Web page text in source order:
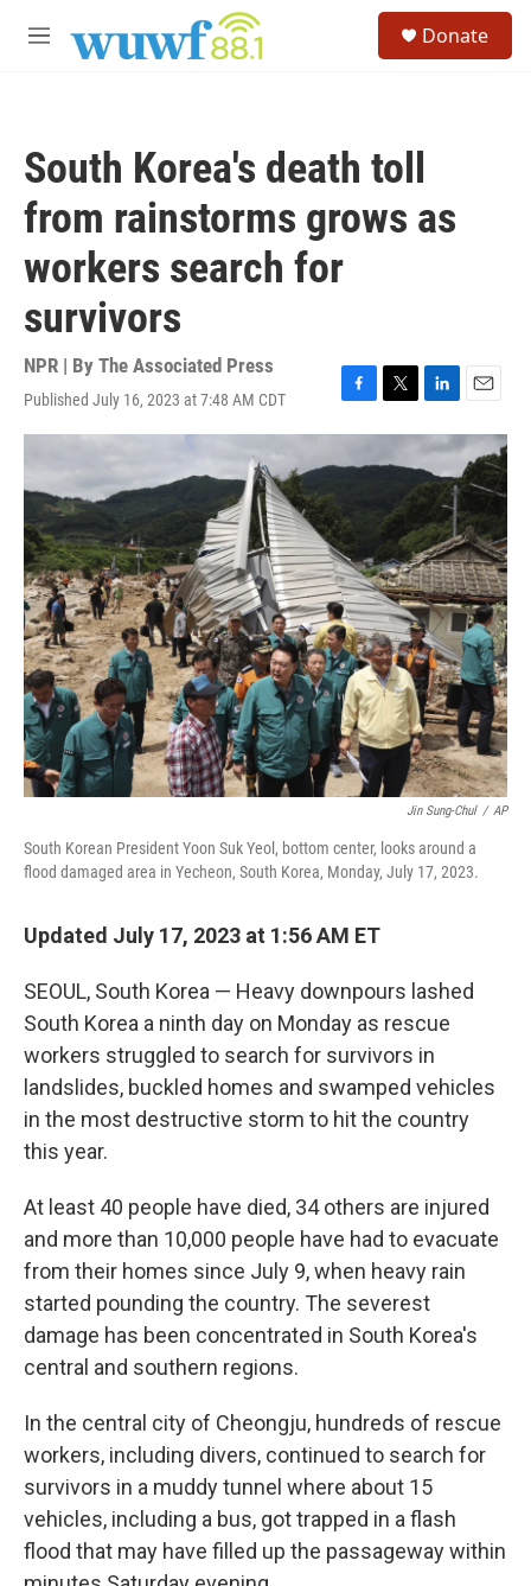
M
Donate
South Korea's death toll
from rainstorms grows as
workers search for
survivors
NPR | By The Associated Press
Published July 16, 2023 at 7:48 AM CDT
F
a
e
o
o
k
T
w
t
e
r
L
i
n
k
e
d
I
n
E
m
a
i
l
Jin Sung-Chul / AP
South Korean President Yoon Suk Yeol, bottom center, looks around a
flood damaged area in Yecheon, South Korea, Monday, July 17, 2023.
Updated July 17, 2023 at 1:56 AM ET
SEOUL, South Korea — Heavy downpours lashed
South Korea a ninth day on Monday as rescue
workers struggled to search for survivors in
landslides, buckled homes and swamped vehicles
in the most destructive storm to hit the country
this year.
At least 40 people have died, 34 others are injured
and more than 10,000 people have had to evacuate
from their homes since July 9, when heavy rain
started pounding the country. The severest
damage has been concentrated in South Korea's
central and southern regions.
In the central city of Cheongju, hundreds of rescue
workers, including divers, continued to search for
survivors in a muddy tunnel where about 15
vehicles, including a bus, got trapped in a flash
flood that may have filled up the passageway within